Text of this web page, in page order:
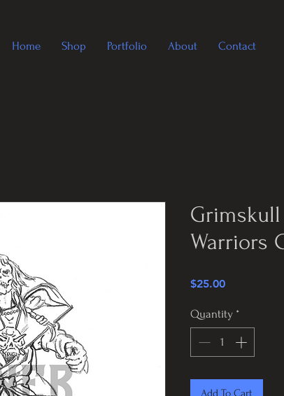
Home Shop Portfolio About Contact
Warriors
$25.00Price
Quantity *
Add To Cart